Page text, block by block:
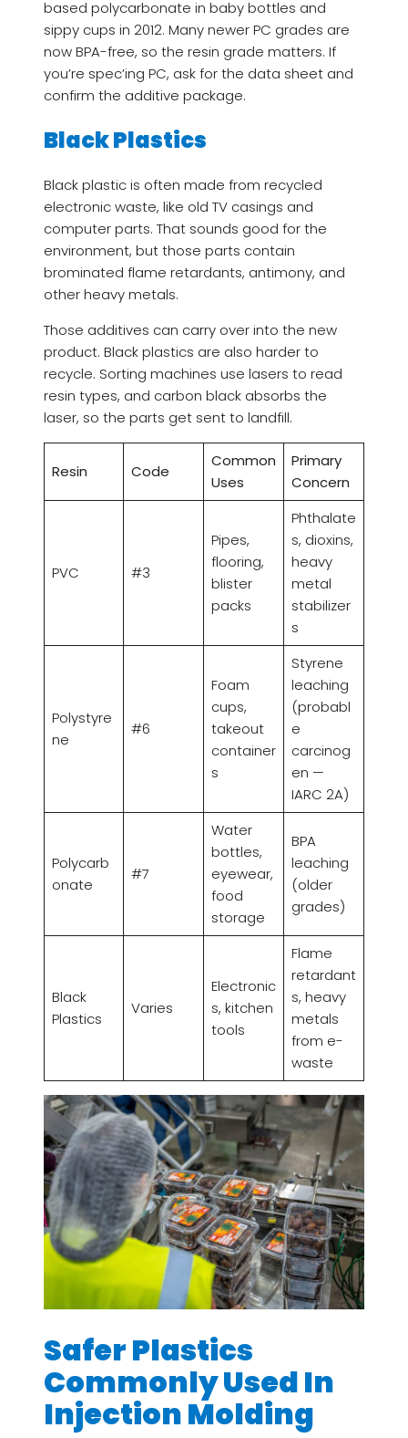
based polycarbonate in baby bottles and
sippy cups in 2012. Many newer PC grades are
now BPA-free, so the resin grade matters. If
you’re spec’ing PC, ask for the data sheet and
confirm the additive package.
Black Plastics
Black plastic is often made from recycled
electronic waste, like old TV casings and
computer parts. That sounds good for the
environment, but those parts contain
brominated flame retardants, antimony, and
other heavy metals.
Those additives can carry over into the new
product. Black plastics are also harder to
recycle. Sorting machines use lasers to read
resin types, and carbon black absorbs the
laser, so the parts get sent to landfill.
Resin Code
Common
Uses
Primary
Concern
PVC #3
Pipes,
flooring,
blister
packs
Phthalate
s, dioxins,
heavy
metal
stabilizer
s
Polystyre
ne
#6
Foam
cups,
takeout
container
s
Styrene
leaching
(probabl
e
carcinog
en —
IARC 2A)
Polycarb
onate
#7
Water
bottles,
eyewear,
food
storage
BPA
leaching
(older
grades)
Black
Plastics
Varies
Electronic
s, kitchen
tools
Flame
retardant
s, heavy
metals
from e-
waste
Safer Plastics
Commonly Used In
Injection Molding